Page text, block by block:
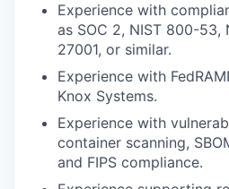
Experience with
as SOC 2, NIST 800-53,
27001, or similar.
Experience with
Knox Systems.
Experience with
container scanning,
and FIPS compliance.